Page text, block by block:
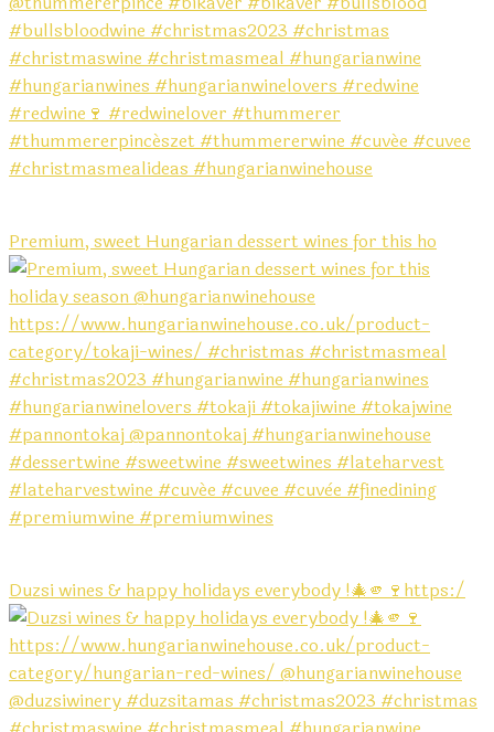
Premium, sweet Hungarian dessert wines for this ho
Duzsi wines & happy holidays everybody !🎄🫵🍷https:/